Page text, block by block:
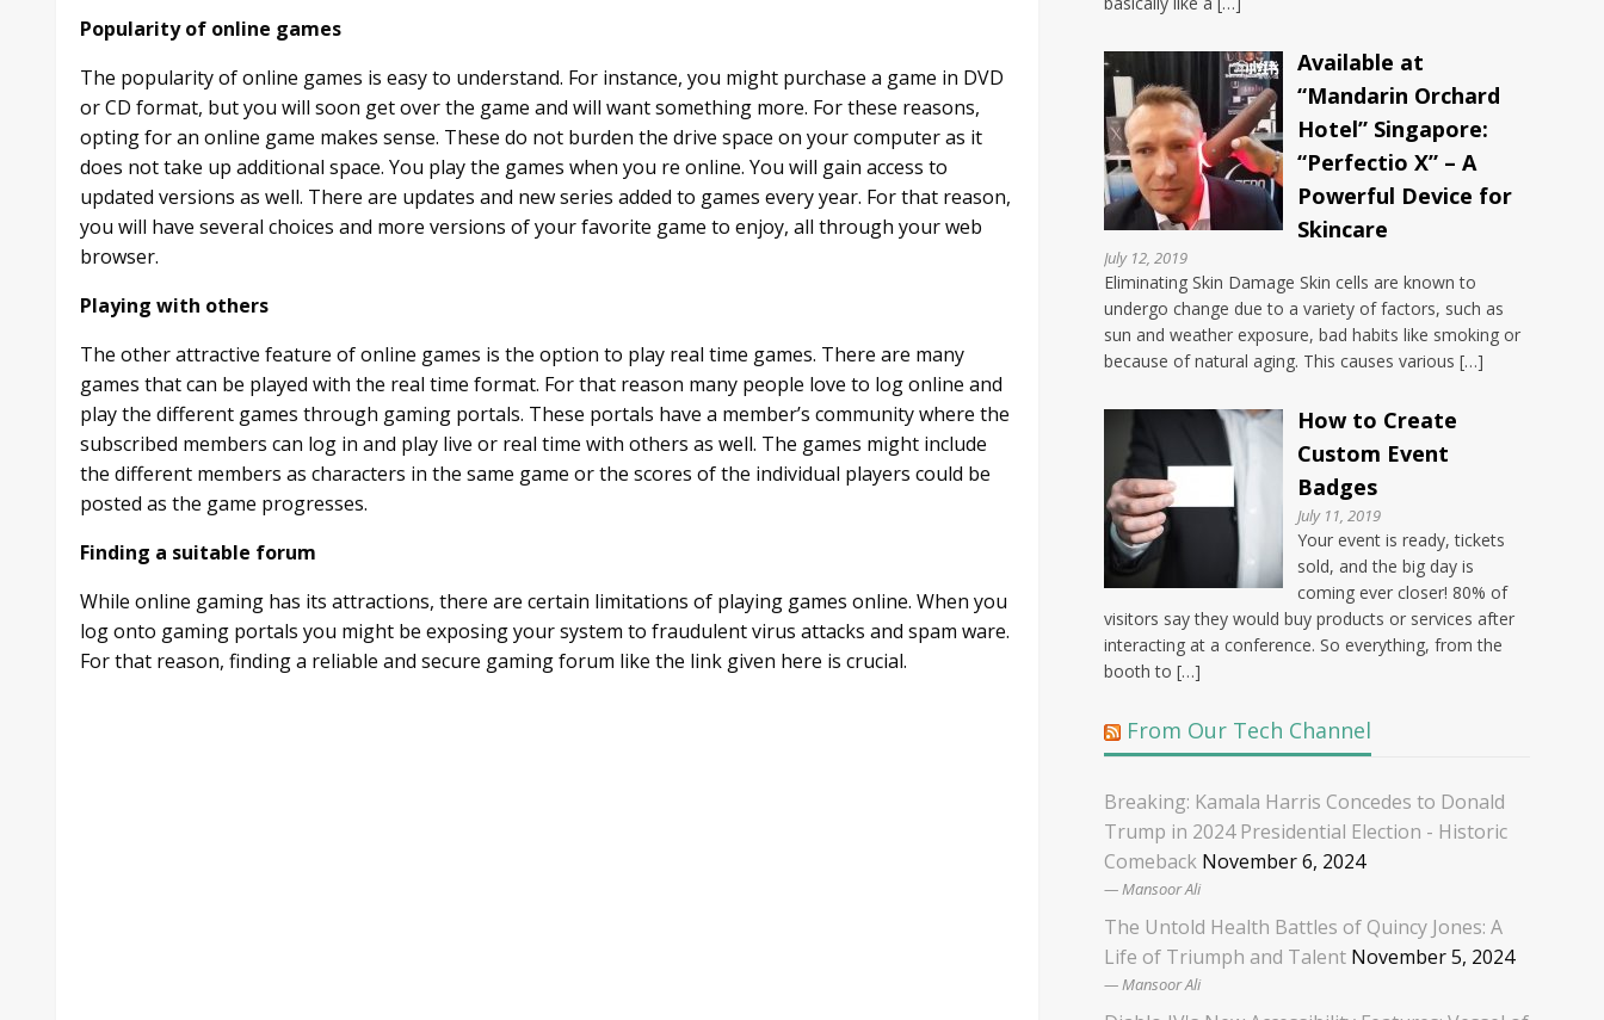
Popularity of online games
The popularity of online games is easy to understand. For instance, you might purchase a game in DVD
or CD format, but you will soon get over the game and will want something more. For these reasons,
opting for an online game makes sense. These do not burden the drive space on your computer as it
does not take up additional space. You play the games when you re online. You will gain access to
updated versions as well. There are updates and new series added to games every year. For that reason,
you will have several choices and more versions of your favorite game to enjoy, all through your web
browser.
Playing with others
The other attractive feature of online games is the option to play real time games. There are many
games that can be played with the real time format. For that reason many people love to log online and
play the different games through gaming portals. These portals have a member’s community where the
subscribed members can log in and play live or real time with others as well. The games might include
the different members as characters in the same game or the scores of the individual players could be
posted as the game progresses.
Finding a suitable forum
While online gaming has its attractions, there are certain limitations of playing games online. When you
log onto gaming portals you might be exposing your system to fraudulent virus attacks and spam ware.
For that reason, finding a reliable and secure gaming forum like the link given here is crucial.
Available at
“Mandarin Orchard
Hotel” Singapore:
“Perfectio X” – A
Powerful Device for
Skincare
July 12, 2019
Eliminating Skin Damage Skin cells are known to
undergo change due to a variety of factors, such as
sun and weather exposure, bad habits like smoking or
because of natural aging. This causes various […]
How to Create
Custom Event
Badges
July 11, 2019
Your event is ready, tickets
sold, and the big day is
coming ever closer! 80% of
visitors say they would buy products or services after
interacting at a conference. So everything, from the
booth to […]
From Our Tech Channel
Breaking: Kamala Harris Concedes to Donald
Trump in 2024 Presidential Election - Historic
Comeback November 6, 2024
Mansoor Ali
The Untold Health Battles of Quincy Jones: A
Life of Triumph and Talent November 5, 2024
Mansoor Ali